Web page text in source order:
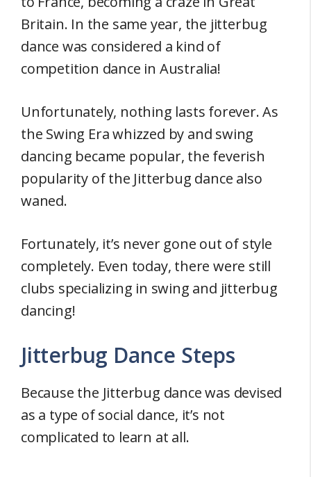
Britain. In the same year, the jitterbug
dance was considered a kind of
competition dance in Australia!
Unfortunately, nothing lasts forever. As
the Swing Era whizzed by and swing
dancing became popular, the feverish
popularity of the Jitterbug dance also
waned.
Fortunately, it’s never gone out of style
completely. Even today, there were still
clubs specializing in swing and jitterbug
dancing!
Jitterbug Dance Steps
Because the Jitterbug dance was devised
as a type of social dance, it’s not
complicated to learn at all.